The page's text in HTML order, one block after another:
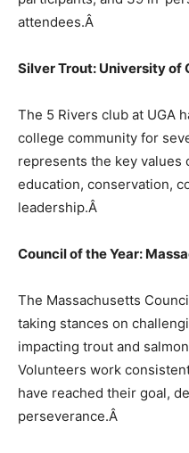
attendees.Â
Silver Trout: University of
The 5 Rivers club at UGA
college community for
represents the key values
education, conservation,
leadership.Â
Council of the Year:
The Massachusetts
taking stances on
impacting trout and
Volunteers work
have reached their goal,
perseverance.Â